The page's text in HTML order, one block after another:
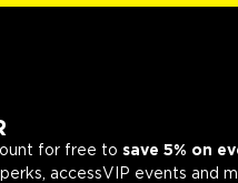
for free to save 5% on
accessVIP events and